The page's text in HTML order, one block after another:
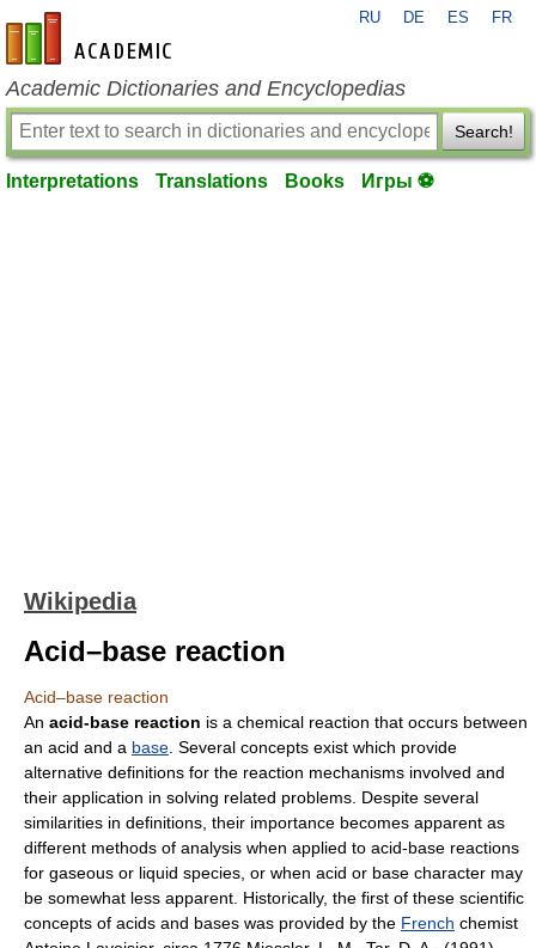
en-academic.com
RU DE ES FR
Academic Dictionaries and Encyclopedias
Search!
Interpretations Translations Books Игры ⚽
Wikipedia
Acid–base reaction
Acid–base reaction
An acid-base reaction is a chemical reaction that occurs between
an acid and a base . Several concepts exist which provide
alternative definitions for the reaction mechanisms involved and
their application in solving related problems. Despite several
similarities in definitions, their importance becomes apparent as
different methods of analysis when applied to acid-base reactions
for gaseous or liquid species, or when acid or base character may
be somewhat less apparent. Historically, the first of these scientific
concepts of acids and bases was provided by the French chemist